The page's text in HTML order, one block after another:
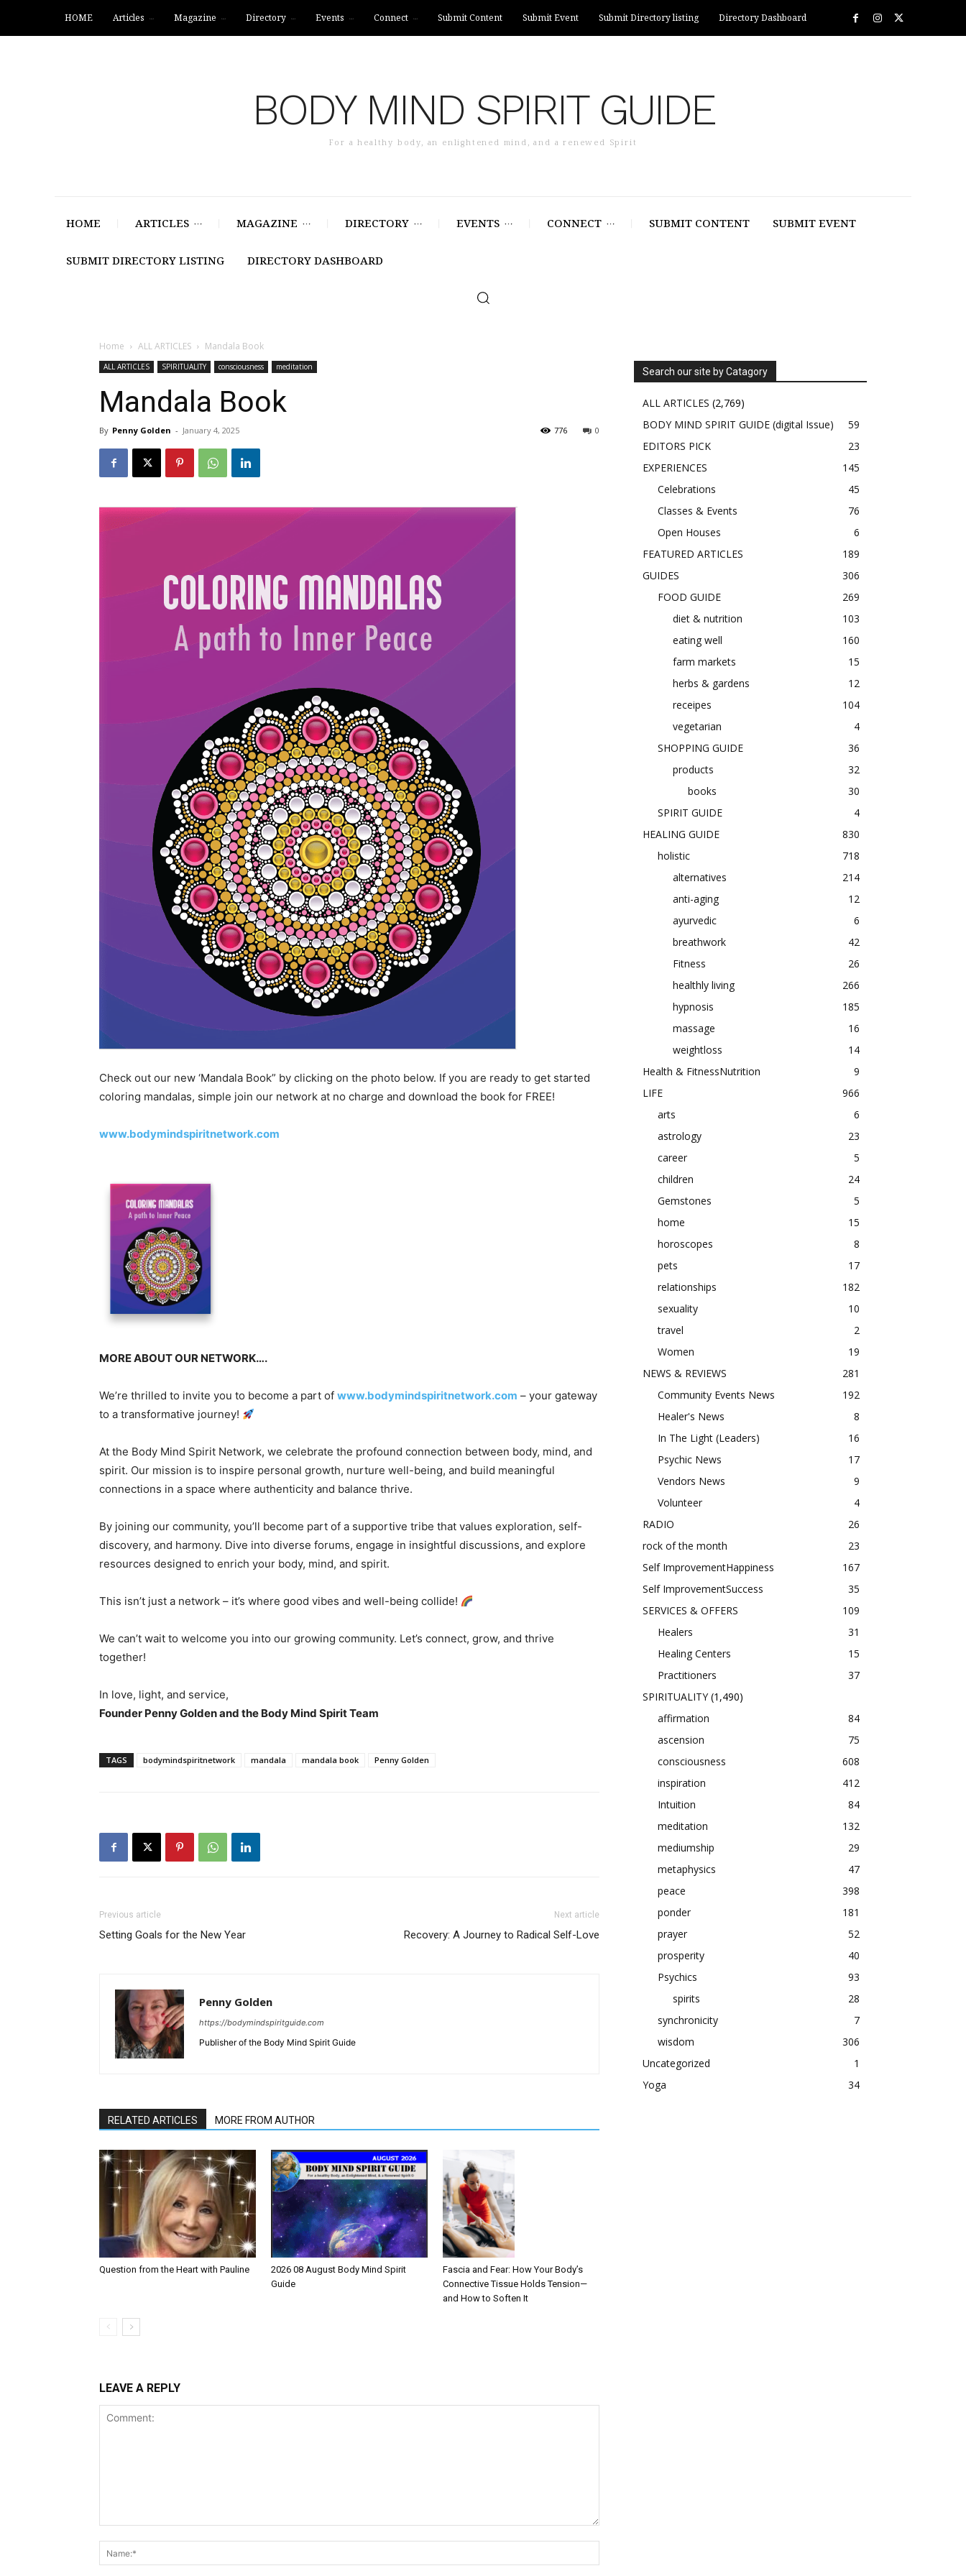
HOME Articles Magazine Directory Events Connect Submit Content Submit Event Submit Directory listing Directory Dashboard
BODY MIND SPIRIT GUIDE
For a healthy body, an enlightened mind, and a renewed Spirit
HOME ARTICLES MAGAZINE DIRECTORY EVENTS CONNECT SUBMIT CONTENT SUBMIT EVENT
SUBMIT DIRECTORY LISTING DIRECTORY DASHBOARD
Home ALL ARTICLES Mandala Book
ALL ARTICLES SPIRITUALITY consciousness meditation
Mandala Book
By Penny Golden - January 4, 2025 0
776
Check out our new ‘Mandala Book” by clicking on the photo below. If you are ready to get started
coloring mandalas, simple join our network at no charge and download the book for FREE!
www.bodymindspiritnetwork.com
MORE ABOUT OUR NETWORK….
We’re thrilled to invite you to become a part of www.bodymindspiritnetwork.com – your gateway
to a transformative journey!
At the Body Mind Spirit Network, we celebrate the profound connection between body, mind, and
spirit. Our mission is to inspire personal growth, nurture well-being, and build meaningful
connections in a space where authenticity and balance thrive.
By joining our community, you’ll become part of a supportive tribe that values exploration, self-
discovery, and harmony. Dive into diverse forums, engage in insightful discussions, and explore
resources designed to enrich your body, mind, and spirit.
This isn’t just a network – it’s where good vibes and well-being collide!
We can’t wait to welcome you into our growing community. Let’s connect, grow, and thrive
together!
In love, light, and service,
Founder Penny Golden and the Body Mind Spirit Team
TAGS bodymindspiritnetwork mandala mandala book Penny Golden
Previous article
Setting Goals for the New Year
Next article
Recovery: A Journey to Radical Self-Love
Penny Golden
https://bodymindspiritguide.com
Publisher of the Body Mind Spirit Guide
RELATED ARTICLES MORE FROM AUTHOR
Question from the Heart with Pauline
2026 08 August Body Mind Spirit
Guide
Fascia and Fear: How Your Body’s
Connective Tissue Holds Tension—
and How to Soften It
LEAVE A REPLY
Search our site by Catagory
ALL ARTICLES (2,769)
BODY MIND SPIRIT GUIDE (digital Issue)
59
EDITORS PICK
23
EXPERIENCES
145
Celebrations
45
Classes & Events
76
Open Houses
6
FEATURED ARTICLES
189
GUIDES
306
FOOD GUIDE
269
diet & nutrition
103
eating well
160
farm markets
15
herbs & gardens
12
receipes
104
vegetarian
4
SHOPPING GUIDE
36
products
32
books
30
SPIRIT GUIDE
4
HEALING GUIDE
830
holistic
718
alternatives
214
anti-aging
12
ayurvedic
6
breathwork
42
Fitness
26
healthly living
266
hypnosis
185
massage
16
weightloss
14
Health & FitnessNutrition
9
LIFE
966
arts
6
astrology
23
career
5
children
24
Gemstones
5
home
15
horoscopes
8
pets
17
relationships
182
sexuality
10
travel
2
Women
19
NEWS & REVIEWS
281
Community Events News
192
Healer's News
8
In The Light (Leaders)
16
Psychic News
17
Vendors News
9
Volunteer
4
RADIO
26
rock of the month
23
Self ImprovementHappiness
167
Self ImprovementSuccess
35
SERVICES & OFFERS
109
Healers
31
Healing Centers
15
Practitioners
37
SPIRITUALITY(1,490)
affirmation
84
ascension
75
consciousness
608
inspiration
412
Intuition
84
meditation
132
mediumship
29
metaphysics
47
peace
398
ponder
181
prayer
52
prosperity
40
Psychics
93
spirits
28
synchronicity
7
wisdom
306
Uncategorized
1
Yoga
34